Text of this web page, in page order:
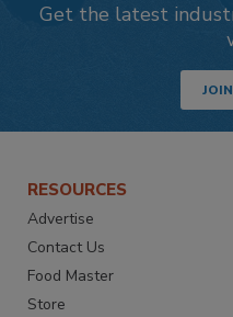
Get the latest
RESOURCES
Advertise
Contact Us
Food Master
Store